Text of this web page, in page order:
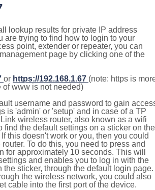
lookup results for private IP address
are trying to find how to login to your
point, extender or repeater, you can
page by clicking one of the
or https://192.168.1.67 (note: https is
of www is not needed)
username and password to gain
is 'admin' or 'setup' and in case of a TP
wireless router, also known as a wifi
find the default settings on a sticker on the
this doesn't work or you, then you could
To do this, you need to press and
for approximately 10 seconds. This will
and enables you to log in with the
the sticker, through the default login page.
the wireless network, you could also
cable into the first port of the device.